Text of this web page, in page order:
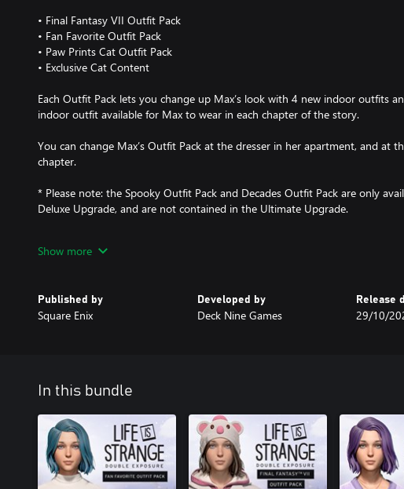
• Final Fantasy VII Outfit Pack
• Fan Favorite Outfit Pack
• Paw Prints Cat Outfit Pack
• Exclusive Cat Content
Each Outfit Pack lets you change up Max’s look with 4 new indoor outfits
indoor outfit available for Max to wear in each chapter of the story.
You can change Max’s Outfit Pack at the dresser in her apartment, and at
chapter.
* Please note: the Spooky Outfit Pack and Decades Outfit Pack are only
Deluxe Upgrade, and are not contained in the Ultimate Upgrade.
Max is living in a Materia world, with outfits incorporating unforgettable
FAN FAVORITE OUTFIT PACK
PAW PRINTS CAT OUTFIT PACK
Get your claws into this purrfectly indulgent selection of carnivorous
the Leopard Print Camo coat and four indoor outfits: Awesome Pawsome,
and Hang In There.
EXCLUSIVE CAT CONTENT
Show more
Published by
Square Enix
Developed by
Deck Nine Games
Release
29/10/
In this bundle